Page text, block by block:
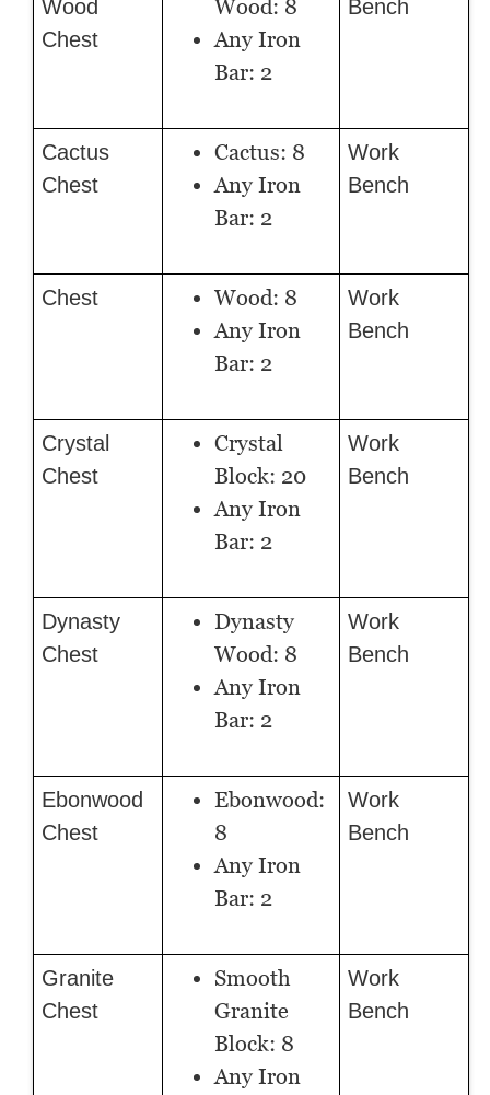
Wood
Chest
Wood: 8
Any Iron
Bar: 2
Bench
Cactus
Chest
Cactus: 8
Any Iron
Bar: 2
Work
Bench
Chest
Wood: 8
Any Iron
Bar: 2
Work
Bench
Crystal
Chest
Crystal
Block: 20
Any Iron
Bar: 2
Work
Bench
Dynasty
Chest
Dynasty
Wood: 8
Any Iron
Bar: 2
Work
Bench
Ebonwood
Chest
Ebonwood:
8
Any Iron
Bar: 2
Work
Bench
Granite
Chest
Smooth
Granite
Block: 8
Any Iron
Work
Bench